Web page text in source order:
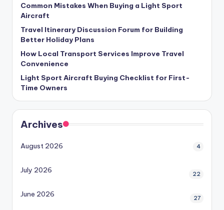
Common Mistakes When Buying a Light Sport
Aircraft
Travel Itinerary Discussion Forum for Building
Better Holiday Plans
How Local Transport Services Improve Travel
Convenience
Light Sport Aircraft Buying Checklist for First-
Time Owners
Archives
August 2026 4
July 2026 22
June 2026 27